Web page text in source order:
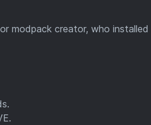
modpack creator, who